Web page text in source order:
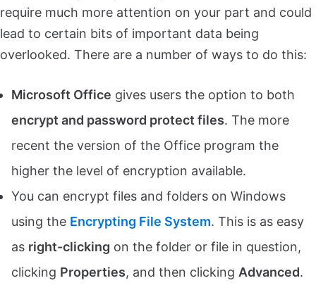
require much more attention on your part and could
lead to certain bits of important data being
overlooked. There are a number of ways to do this:
Microsoft Office gives users the option to both
encrypt and password protect files. The more
recent the version of the Office program the
higher the level of encryption available.
You can encrypt files and folders on Windows
using the Encrypting File System. This is as easy
as right-clicking on the folder or file in question,
clicking Properties, and then clicking Advanced.